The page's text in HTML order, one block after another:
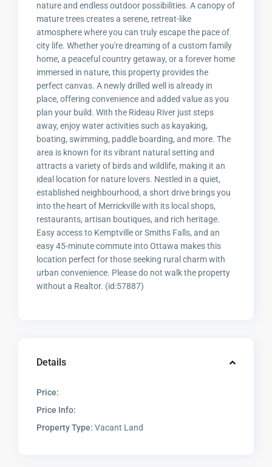
nature and endless outdoor possibilities. A canopy of
mature trees creates a serene, retreat-like
atmosphere where you can truly escape the pace of
city life. Whether you're dreaming of a custom family
home, a peaceful country getaway, or a forever home
immersed in nature, this property provides the
perfect canvas. A newly drilled well is already in
place, offering convenience and added value as you
plan your build. With the Rideau River just steps
away, enjoy water activities such as kayaking,
boating, swimming, paddle boarding, and more. The
area is known for its vibrant natural setting and
attracts a variety of birds and wildlife, making it an
ideal location for nature lovers. Nestled in a quiet,
established neighbourhood, a short drive brings you
into the heart of Merrickville with its local shops,
restaurants, artisan boutiques, and rich heritage.
Easy access to Kemptville or Smiths Falls, and an
easy 45-minute commute into Ottawa makes this
location perfect for those seeking rural charm with
urban convenience. Please do not walk the property
without a Realtor. (id:57887)
Details
Price:
Price Info:
Property Type: Vacant Land